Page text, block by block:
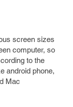
screen sizes
computer, so
to the
android phone,
Mac